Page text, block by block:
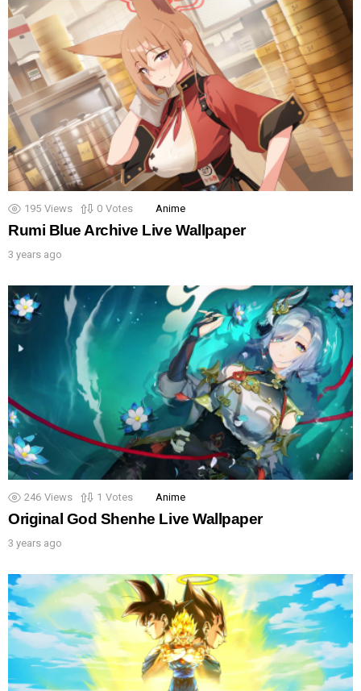
195 Views 0 Votes Anime
Rumi Blue Archive Live Wallpaper
3 years ago
246 Views 1 Votes Anime
Original God Shenhe Live Wallpaper
3 years ago